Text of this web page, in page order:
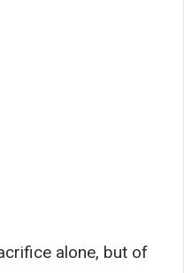
alone, but of